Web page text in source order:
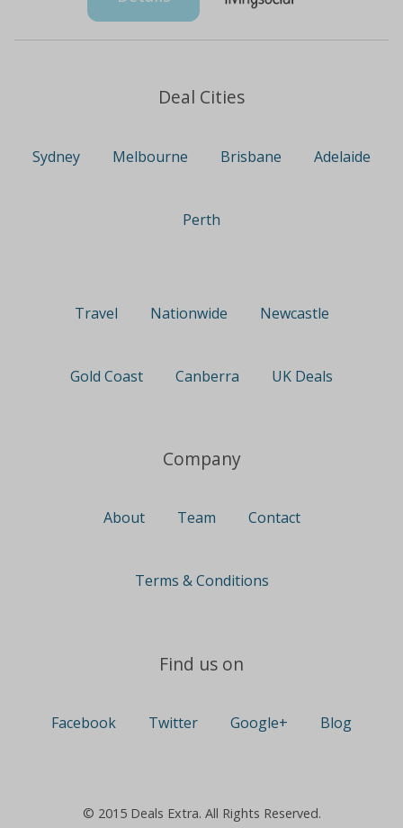
Deal Cities
Sydney Melbourne Brisbane Adelaide
Perth
Travel Nationwide Newcastle
Gold Coast Canberra UK Deals
Company
About Team Contact
Terms & Conditions
Find us on
Facebook Twitter Google+ Blog
© 2015 Deals Extra. All Rights Reserved.